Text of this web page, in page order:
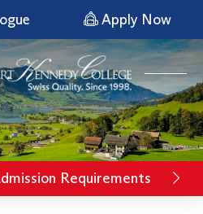
Apply Now
Requirements